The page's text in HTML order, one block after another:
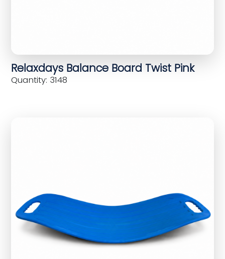
Relaxdays Balance Board Twist Pink
Quantity: 3148